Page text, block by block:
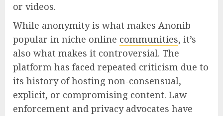
or videos.
While anonymity is what makes Anonib
popular in niche online communities, it’s
also what makes it controversial. The
platform has faced repeated criticism due to
its history of hosting non-consensual,
explicit, or compromising content. Law
enforcement and privacy advocates have